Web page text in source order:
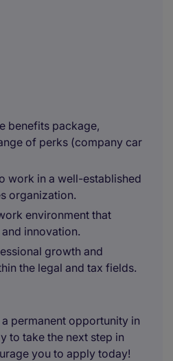
benefits package,
of perks (company car
work in a well-established
organization.
environment that
innovation.
growth and
the legal and tax fields.
permanent opportunity in
to take the next step in
you to apply today!